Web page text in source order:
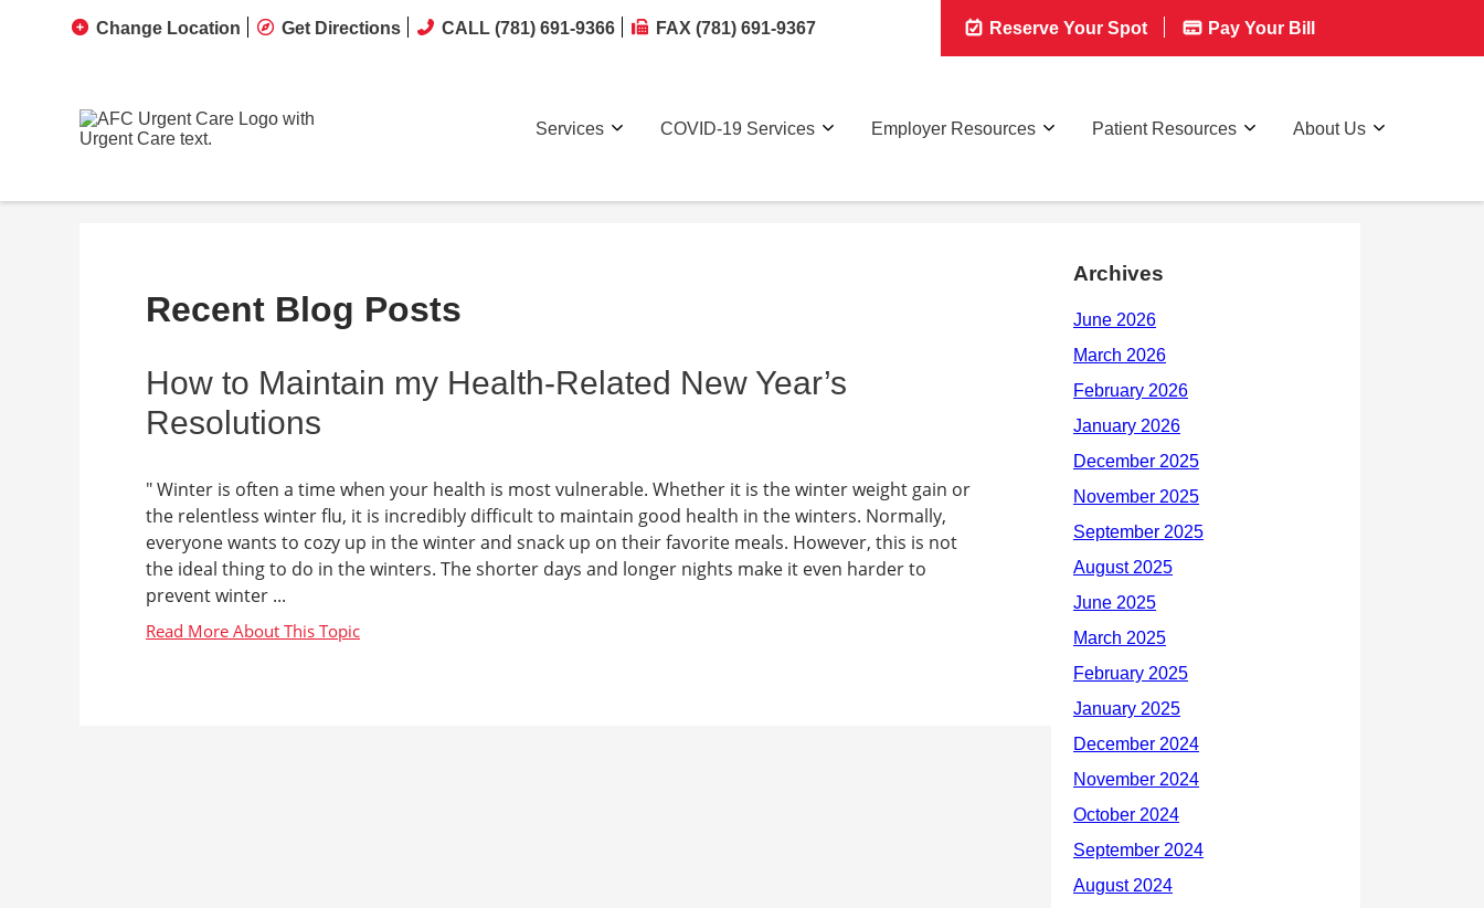
Change Location Get Directions CALL (781) 691-9366 FAX (781) 691-9367 Reserve Your Spot Pay Your Bill
Services COVID-19 Services Employer Resources Patient Resources About Us
Recent Blog Posts
How to Maintain my Health-Related New Year’s
Resolutions
" Winter is often a time when your health is most vulnerable. Whether it is the winter weight gain or
the relentless winter flu, it is incredibly difficult to maintain good health in the winters. Normally,
everyone wants to cozy up in the winter and snack up on their favorite meals. However, this is not
the ideal thing to do in the winters. The shorter days and longer nights make it even harder to
prevent winter ...
Archives